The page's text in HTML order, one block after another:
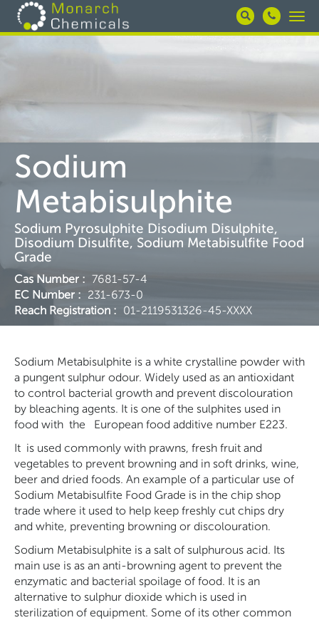
Skip
main
content
Sodium
Metabisulphite
Sodium Pyrosulphite Disodium Disulphite,
Disodium Disulfite, Sodium Metabisulfite Food
Grade
Cas Number : 7681-57-4
EC Number : 231-673-0
Reach Registration : 01-2119531326-45-XXXX
Sodium Metabisulphite is a white crystalline powder with
a pungent sulphur odour. Widely used as an antioxidant
to control bacterial growth and prevent discolouration
by bleaching agents. It is one of the sulphites used in
food with the
European food additive number E223.
It is used commonly with prawns, fresh fruit and
vegetables to prevent browning and in soft drinks, wine,
beer and dried foods. An example of a particular use of
Sodium Metabisulfite Food Grade is in the chip shop
trade where it used to help keep freshly cut chips dry
and white, preventing browning or discolouration.
Sodium Metabisulphite is a salt of sulphurous acid. Its
main use is as an anti-browning agent to prevent the
enzymatic and bacterial spoilage of food. It is an
alternative to sulphur dioxide which is used in
sterilization of equipment. Some of its other common